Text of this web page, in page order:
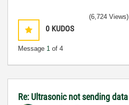
0 KUDOS
Message 1 of 4
(6,724 Views)
Re: Ultrasonic not sending data